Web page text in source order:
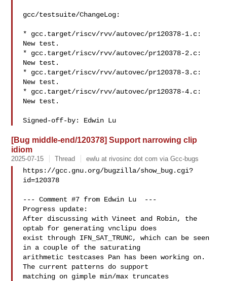
gcc/testsuite/ChangeLog:
* gcc.target/riscv/rvv/autovec/pr120378-1.c:
New test.
* gcc.target/riscv/rvv/autovec/pr120378-2.c:
New test.
* gcc.target/riscv/rvv/autovec/pr120378-3.c:
New test.
* gcc.target/riscv/rvv/autovec/pr120378-4.c:
New test.
[Bug middle-end/120378] Support narrowing clip
idiom
2025-07-15 Thread ewlu at rivosinc dot com via Gcc-bugs
https://gcc.gnu.org/bugzilla/show_bug.cgi?
id=120378
--- Comment #7 from Edwin Lu  ---
Progress update:
After discussing with Vineet and Robin, the
optab for generating vnclipu does
exist through IFN_SAT_TRUNC, which can be seen
in a couple of the saturating
arithmetic testcases Pan has been working on.
The current patterns do support
matching on gimple min/max truncates